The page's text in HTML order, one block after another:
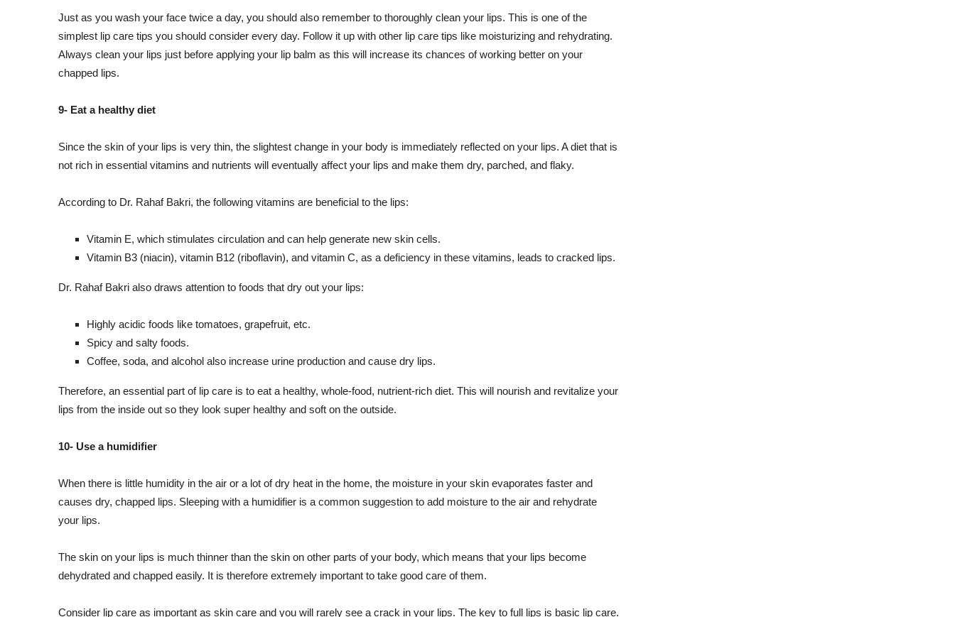
Just as you wash your face twice a day, you should also remember to thoroughly clean your lips. This is one of the
simplest lip care tips you should consider every day. Follow it up with other lip care tips like moisturizing and rehydrating.
Always clean your lips just before applying your lip balm as this will increase its chances of working better on your
chapped lips.
9- Eat a healthy diet
Since the skin of your lips is very thin, the slightest change in your body is immediately reflected on your lips. A diet that is
not rich in essential vitamins and nutrients will eventually affect your lips and make them dry, parched, and flaky.
According to Dr. Rahaf Bakri, the following vitamins are beneficial to the lips:
Vitamin E, which stimulates circulation and can help generate new skin cells.
Vitamin B3 (niacin), vitamin B12 (riboflavin), and vitamin C, as a deficiency in these vitamins, leads to cracked lips.
Dr. Rahaf Bakri also draws attention to foods that dry out your lips:
Highly acidic foods like tomatoes, grapefruit, etc.
Spicy and salty foods.
Coffee, soda, and alcohol also increase urine production and cause dry lips.
Therefore, an essential part of lip care is to eat a healthy, whole-food, nutrient-rich diet. This will nourish and revitalize your
lips from the inside out so they look super healthy and soft on the outside.
10- Use a humidifier
When there is little humidity in the air or a lot of dry heat in the home, the moisture in your skin evaporates faster and
causes dry, chapped lips. Sleeping with a humidifier is a common suggestion to add moisture to the air and rehydrate
your lips.
The skin on your lips is much thinner than the skin on other parts of your body, which means that your lips become
dehydrated and chapped easily. It is therefore extremely important to take good care of them.
Consider lip care as important as skin care and you will rarely see a crack in your lips. The key to full lips is basic lip care.